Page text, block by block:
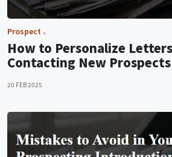
Prospect
How to Personalize
Contacting New Prospects
20 FEB 2025